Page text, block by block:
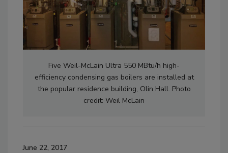
Five Weil-McLain Ultra 550 MBtu/h high-
efficiency condensing gas boilers are installed at
the popular residence building, Olin Hall. Photo
credit: Weil McLain
June 22, 2017